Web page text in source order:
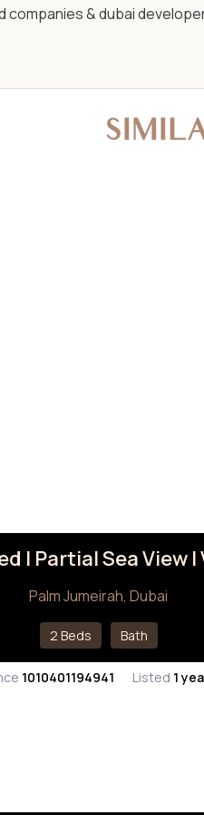
companies & dubai
I Partial Sea View
Palm Jumeirah, Dubai
2 Beds Bath
1010401194941 Listed 1